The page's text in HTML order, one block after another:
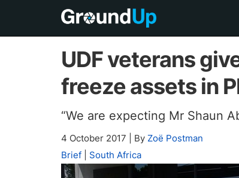
UDF veterans
freeze assets in
“We are expecting Mr Shaun
4 October 2017 By Zoë Postman
Brief
South Africa